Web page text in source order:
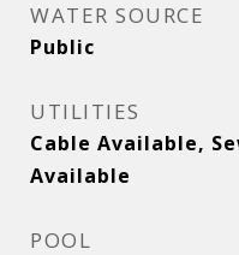
WATER SOURCE
Public
UTILITIES
Cable Available,
Available
POOL